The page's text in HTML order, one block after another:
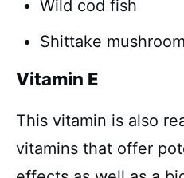
Wild cod fish
Shittake
Vitamin E
This vitamin is also
vitamins that offer